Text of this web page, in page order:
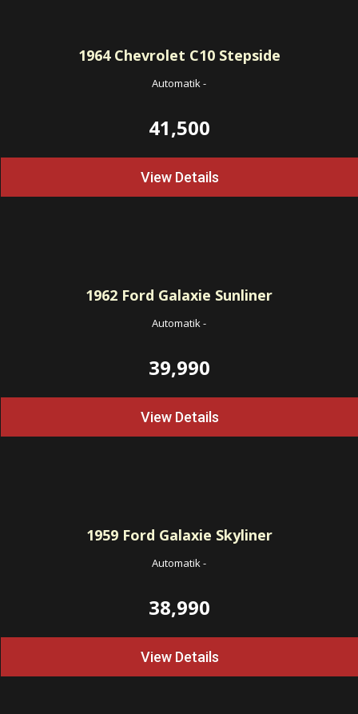
1964Chevrolet C10 Stepside
Automatik-
41,500
View Details
1962 Ford Galaxie Sunliner
Automatik-
39,990
View Details
1959Ford Galaxie Skyliner
Automatik-
38,990
View Details